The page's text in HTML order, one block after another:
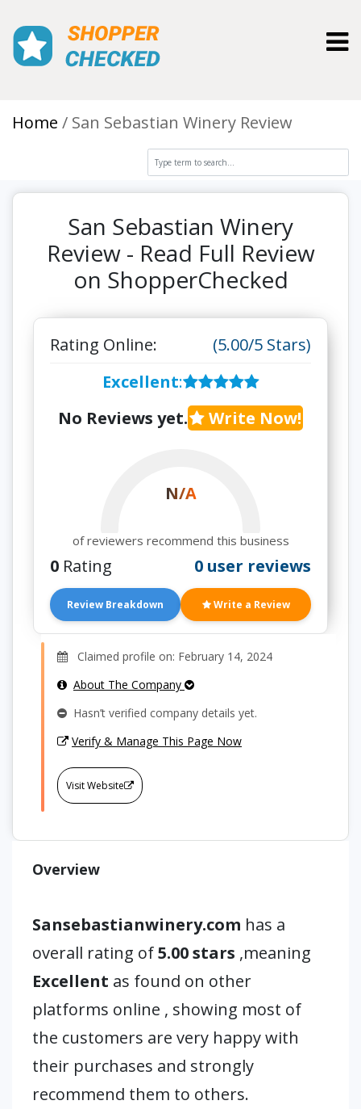
Home San Sebastian Winery Review
San Sebastian Winery
Review - Read Full Review
on ShopperChecked
Rating Online:
(5.00/5 Stars)
Excellent:
No Reviews yet.
Write Now!
N/A
of reviewers recommend this business
0 Rating 0 user reviews
Review Breakdown Write a Review
Claimed profile on: February 14, 2024
About The Company
Hasn’t verified company details yet.
Verify & Manage This Page Now
Visit Website
Overview
Sansebastianwinery.com has a
overall rating of5.00 stars ,meaning
Excellent as found on other
platforms online , showing most of
the customers are very happy with
their purchases and strongly
recommend them to others.